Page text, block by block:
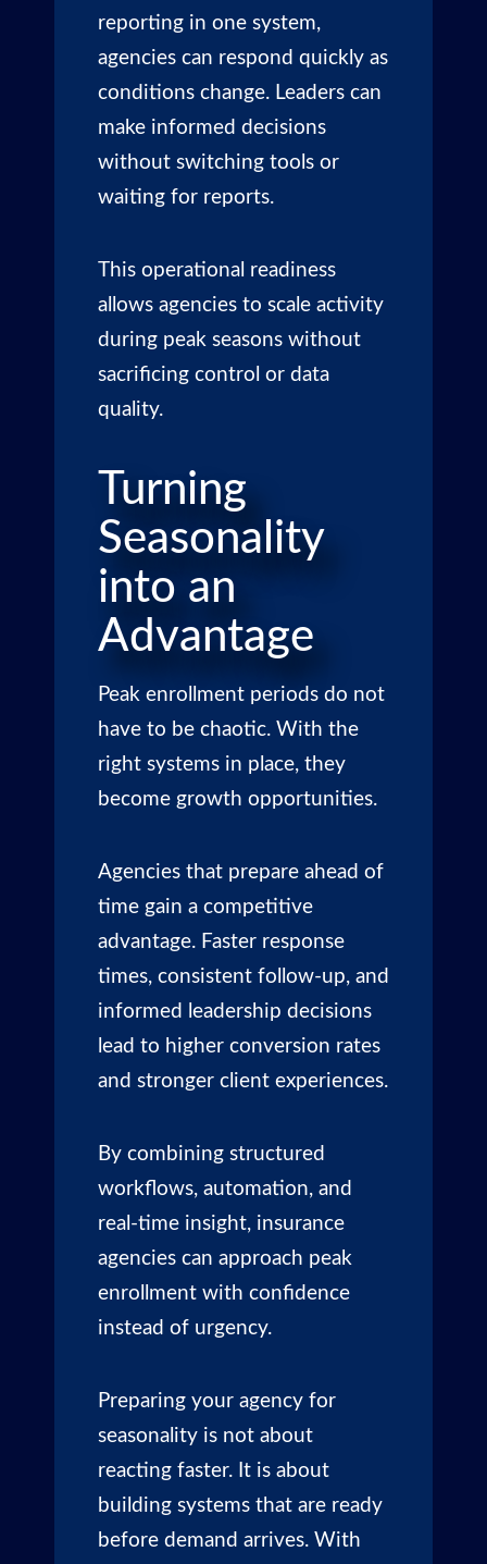
reporting in one system,
agencies can respond quickly as
conditions change. Leaders can
make informed decisions
without switching tools or
waiting for reports.
This operational readiness
allows agencies to scale activity
during peak seasons without
sacrificing control or data
quality.
Turning
Seasonality
into an
Advantage
Peak enrollment periods do not
have to be chaotic. With the
right systems in place, they
become growth opportunities.
Agencies that prepare ahead of
time gain a competitive
advantage. Faster response
times, consistent follow-up, and
informed leadership decisions
lead to higher conversion rates
and stronger client experiences.
By combining structured
workflows, automation, and
real-time insight, insurance
agencies can approach peak
enrollment with confidence
instead of urgency.
Preparing your agency for
seasonality is not about
reacting faster. It is about
building systems that are ready
before demand arrives. With